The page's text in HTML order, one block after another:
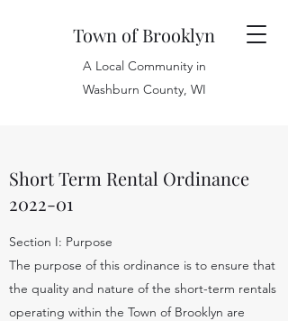
Town of Brooklyn
A Local Community in
Washburn County, WI
Short Term Rental Ordinance
2022-01
Section I: Purpose
The purpose of this ordinance is to ensure that
the quality and nature of the short-term rentals
operating within the Town of Brooklyn are